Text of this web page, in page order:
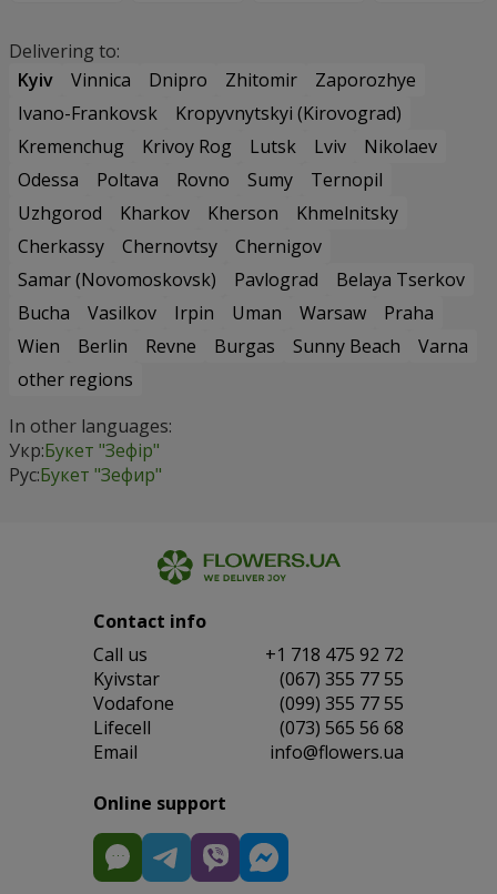
Delivering to:
Kyiv
Vinnica Dnipro Zhitomir
Zaporozhye
Ivano-Frankovsk
Kropyvnytskyi (Kirovograd)
Kremenchug
Krivoy Rog Lutsk Lviv
Nikolaev
Odessa
Poltava Rovno Sumy
Ternopil
Uzhgorod
Kharkov Kherson
Khmelnitsky
Cherkassy
Chernovtsy
Chernigov
Samar (Novomoskovsk)
Pavlograd
Belaya Tserkov
Bucha
Vasilkov Irpin Uman Warsaw
Praha
Wien
Berlin Revne Burgas Sunny Beach
Varna
other regions
In other languages:
Укр:Букет "Зефір"
Рус:Букет "Зефир"
Contact info
Сall us
+1 718 475 92 72
Kyivstar
(067) 355 77 55
Vodafone
(099) 355 77 55
Lifecell
(073) 565 56 68
Email
info@flowers.ua
Online support